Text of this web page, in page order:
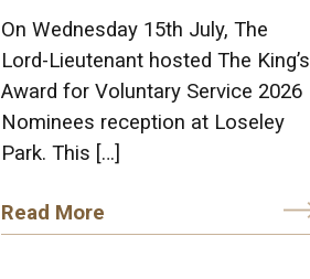
On Wednesday 15th July, The
Lord-Lieutenant hosted The King’s
Award for Voluntary Service 2026
Nominees reception at Loseley
Park. This […]
Read More